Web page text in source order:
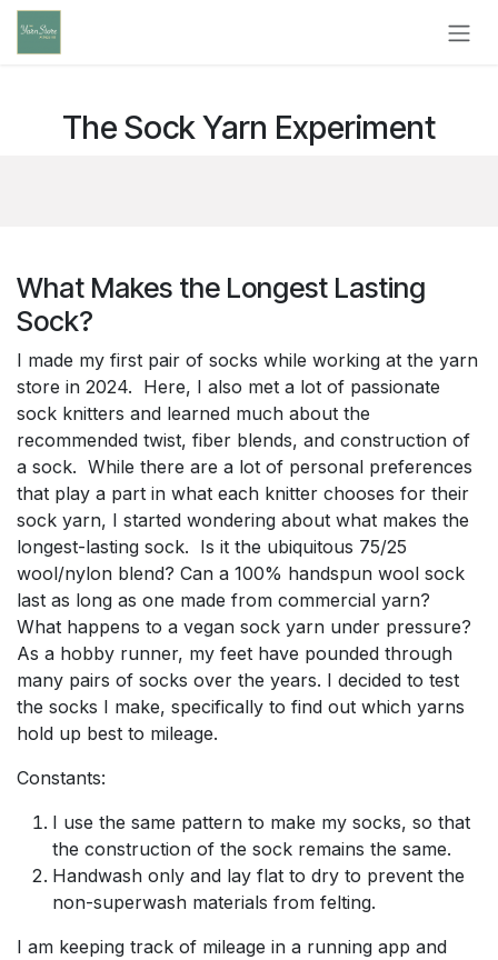
Skip to Content
The Sock Yarn Experiment
What Makes the Longest Lasting
Sock?
I made my first pair of socks while working at the yarn
store in 2024. Here, I also met a lot of passionate
sock knitters and learned much about the
recommended twist, fiber blends, and construction of
a sock. While there are a lot of personal preferences
that play a part in what each knitter chooses for their
sock yarn, I started wondering about what makes the
longest-lasting sock. Is it the ubiquitous 75/25
wool/nylon blend? Can a 100% handspun wool sock
last as long as one made from commercial yarn?
What happens to a vegan sock yarn under pressure?
As a hobby runner, my feet have pounded through
many pairs of socks over the years. I decided to test
the socks I make, specifically to find out which yarns
hold up best to mileage.
Constants:
I use the same pattern to make my socks, so that
the construction of the sock remains the same.
Handwash only and lay flat to dry to prevent the
non-superwash materials from felting.
I am keeping track of mileage in a running app and